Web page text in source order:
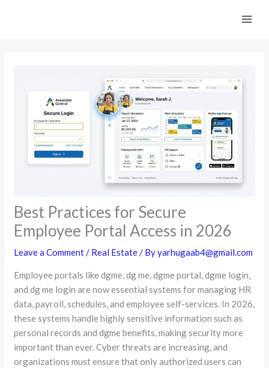
Best Practices for Secure
Employee Portal Access in 2026
Leave a Comment/ Real Estate/ Byyarhugaab4@gmail.com
Employee portals like dgme, dg me, dgme portal, dgme login,
and dg me login are now essential systems for managing HR
data, payroll, schedules, and employee self-services. In 2026,
these systems handle highly sensitive information such as
personal records and dgme benefits, making security more
important than ever. Cyber threats are increasing, and
organizations must ensure that only authorized users can